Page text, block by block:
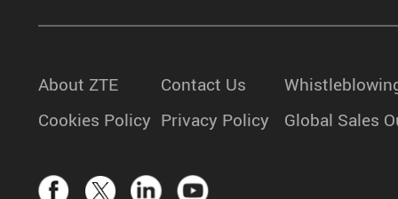
About ZTE Contact Us
Cookies Policy Privacy Policy Global Sales